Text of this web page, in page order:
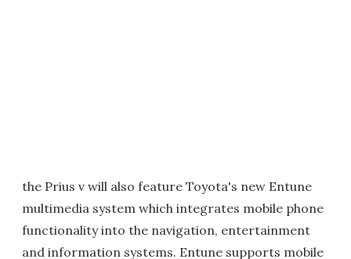
the Prius v will also feature Toyota's new Entune
multimedia system which integrates mobile phone
functionality into the navigation, entertainment
and information systems. Entune supports mobile